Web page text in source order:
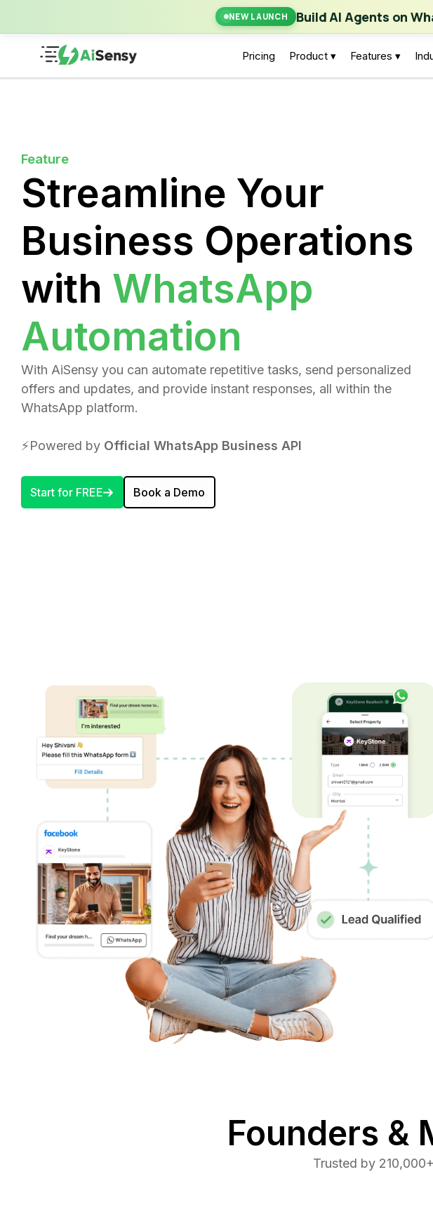
NEW LAUNCH Build AI Agents on
New Launch | Build AI Agents on
Pricing Product ▾ Features ▾
Feature
Streamline Your
Business Operations
with WhatsApp
Automation
With AiSensy you can automate repetitive tasks, send personalized
offers and updates, and provide instant responses, all within the
WhatsApp platform.
⚡️Powered by Official WhatsApp Business API
Start for FREE Book a Demo
Founders &
Trusted by